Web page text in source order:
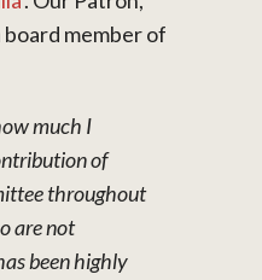
board member of
much I
of
throughout
are not
been highly